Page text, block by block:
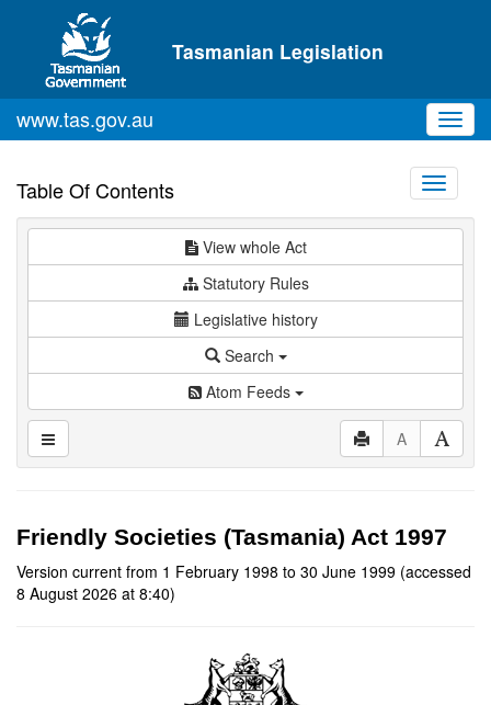
Skip to main content
Tasmanian Legislation
www.tas.gov.au
Table Of Contents
Toggle
View whole Act
Statutory Rules
Legislative history
Search
Atom Feeds
A
Friendly Societies (Tasmania) Act 1997
Version current from 1 February 1998 to 30 June 1999 (accessed
8 August 2026 at 8:40)